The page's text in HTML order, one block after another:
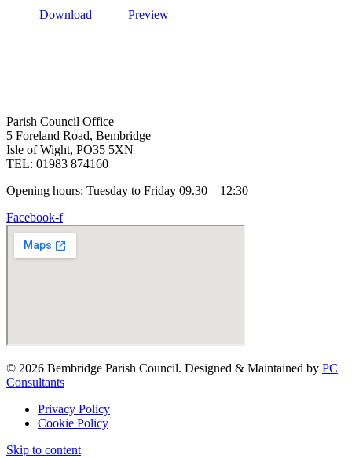
Download Preview
Parish Council Office
5 Foreland Road, Bembridge
Isle of Wight, PO35 5XN
TEL: 01983 874160
Opening hours: Tuesday to Friday 09.30 – 12:30
Facebook-f
© 2026 Bembridge Parish Council. Designed & Maintained by PC
Consultants
Privacy Policy
Cookie Policy
Skip to content